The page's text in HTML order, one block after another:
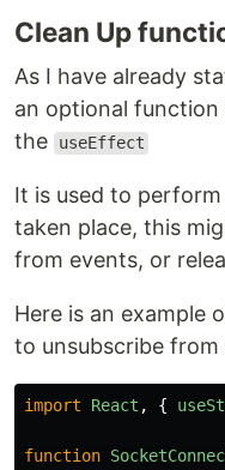
Clean Up
As I have already
an optional
the
useEffect
It is used to
taken place, this
from events, or
Here is an example
to unsubscribe
import React , {
function